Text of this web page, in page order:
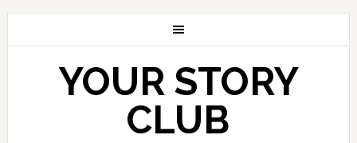
YOUR STORY
CLUB